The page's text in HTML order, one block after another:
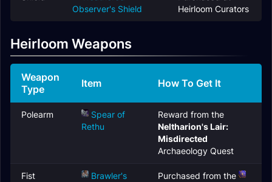
Observer's Shield
Heirloom Curators
Heirloom Weapons
Weapon
Type
Item How To Get It
Polearm
Spear of
Rethu
Reward from the
Neltharion's Lair:
Misdirected
Archaeology Quest
Fist
Brawler's
Purchased from the